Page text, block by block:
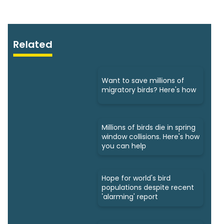
Related
Want to save millions of
migratory birds? Here's how
Millions of birds die in spring
window collisions. Here's how
you can help
Hope for world's bird
populations despite recent
'alarming' report